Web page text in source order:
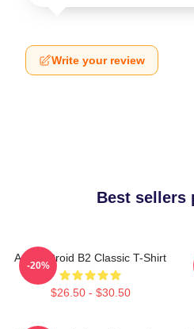
Write your review
Best sellers
Andor Droid B2 Classic T-Shirt
$26.50 - $30.50
-20%